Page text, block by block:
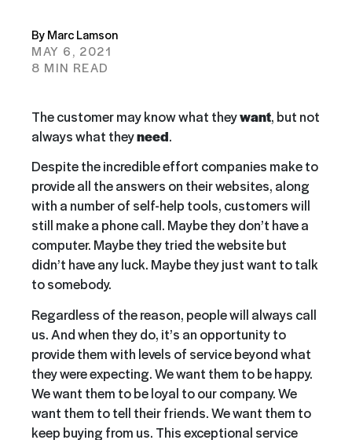
By Marc Lamson
MAY 6, 2021
8 MIN READ
The customer may know what theywant, but not
always what theyneed.
Despite the incredible effort companies make to
provide all the answers on their websites, along
with a number of self-help tools, customers will
still make a phone call. Maybe they don’t have a
computer. Maybe they tried the website but
didn’t have any luck. Maybe they just want to talk
to somebody.
Regardless of the reason, people will always call
us. And when they do, it’s an opportunity to
provide them with levels of service beyond what
they were expecting. We want them to be happy.
We want them to be loyal to our company. We
want them to tell their friends. We want them to
keep buying from us. This exceptional service